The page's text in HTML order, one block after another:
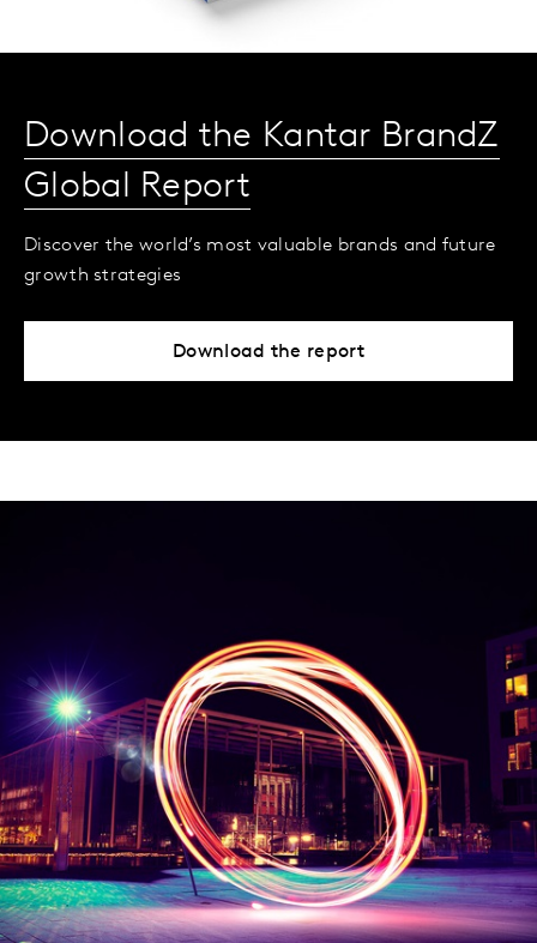
Download the Kantar BrandZ
Global Report
Discover the world’s most valuable brands and future
growth strategies
Download the report